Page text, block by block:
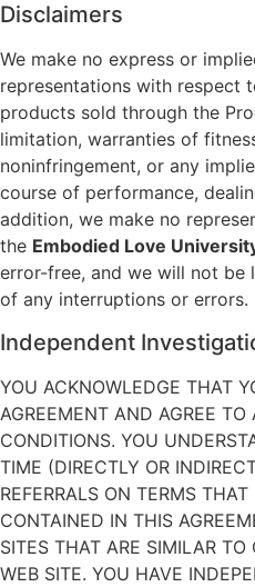
Disclaimers
We make no express or
representations with respect
products sold through the
limitation, warranties of
noninfringement, or any
course of performance,
addition, we make no
the Embodied Love
error-free, and we will not be
of any interruptions or errors.
Independent
YOU ACKNOWLEDGE THAT
AGREEMENT AND AGREE
CONDITIONS. YOU
TIME (DIRECTLY OR
REFERRALS ON TERMS
CONTAINED IN THIS
SITES THAT ARE SIMILAR
WEB SITE. YOU HAVE